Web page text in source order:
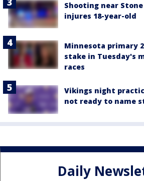
Shooting near
injures 18-year-old
Minnesota primary
stake in Tuesday's
races
Vikings night
not ready to name
Daily